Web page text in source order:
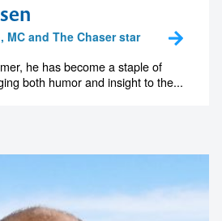
MC and The Chaser star
he has become a staple of
both humor and insight to the...